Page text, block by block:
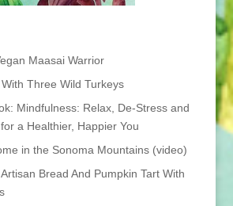
Maasai Warrior
Three Wild Turkeys
Mindfulness: Relax, De-Stress and
a Healthier, Happier You
in the Sonoma Mountains (video)
Bread And Pumpkin Tart With